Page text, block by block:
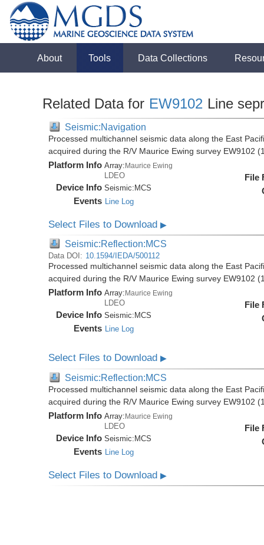
About Tools Data Collections
Related Data for EW9102 Line
Seismic:Navigation
Processed multichannel seismic data along the East
acquired during the R/V Maurice Ewing survey EW9102
Platform Info Array:Maurice Ewing
LDEO
Device Info Seismic: MCS
Events Line Log
File
Select Files to Download▶
Seismic:Reflection:MCS
Data DOI: 10.1594/IEDA/500112
Processed multichannel seismic data along the East
acquired during the R/V Maurice Ewing survey EW9102
Platform Info Array: Maurice Ewing
LDEO
Device Info Seismic: MCS
Events Line Log
File
Select Files to Download▶
Seismic:Reflection:MCS
Processed multichannel seismic data along the East
acquired during the R/V Maurice Ewing survey EW9102
Platform Info Array:Maurice Ewing
LDEO
Device Info Seismic:MCS
Events Line Log
File
Select Files to Download▶